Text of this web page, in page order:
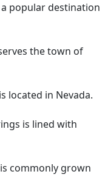
a popular destination
the town of
located in Nevada.
is lined with
commonly grown